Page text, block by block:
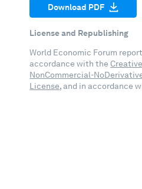
Download PDF
License and Republishing
World Economic Forum
accordance with the
NonCommercial-
License, and in accordance